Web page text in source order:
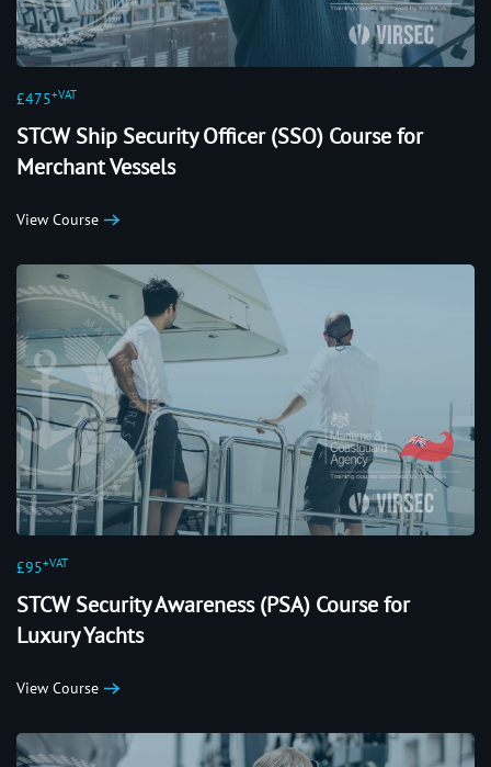
£475+VAT
STCW Ship Security Officer (SSO) Course for
Merchant Vessels
View Course
£95+VAT
STCW Security Awareness (PSA) Course for
Luxury Yachts
View Course